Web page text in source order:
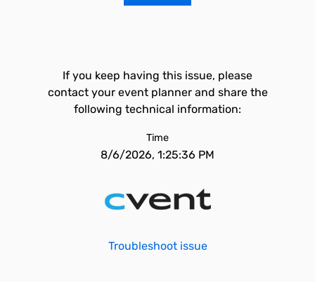
If you keep having this issue, please
contact your event planner and share the
following technical information:
Time
8/6/2026, 1:25:36 PM
Troubleshoot issue